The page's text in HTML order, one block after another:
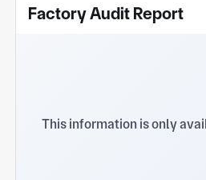
Factory Audit Report
This information is only